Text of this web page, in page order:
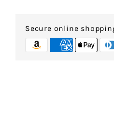
Secure online